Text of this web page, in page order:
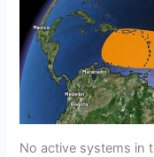
No active systems in